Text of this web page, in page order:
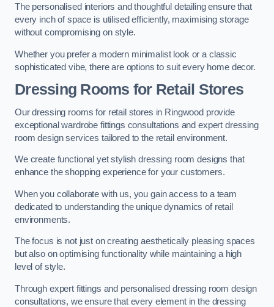
The personalised interiors and thoughtful detailing ensure that
every inch of space is utilised efficiently, maximising storage
without compromising on style.
Whether you prefer a modern minimalist look or a classic
sophisticated vibe, there are options to suit every home decor.
Dressing Rooms for Retail Stores
Our dressing rooms for retail stores in Ringwood provide
exceptional wardrobe fittings consultations and expert dressing
room design services tailored to the retail environment.
We create functional yet stylish dressing room designs that
enhance the shopping experience for your customers.
When you collaborate with us, you gain access to a team
dedicated to understanding the unique dynamics of retail
environments.
The focus is not just on creating aesthetically pleasing spaces
but also on optimising functionality while maintaining a high
level of style.
Through expert fittings and personalised dressing room design
consultations, we ensure that every element in the dressing